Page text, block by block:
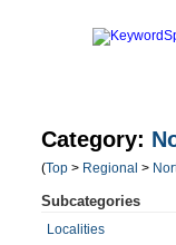
Category:
(Top > Regional >
Subcategories
Localities